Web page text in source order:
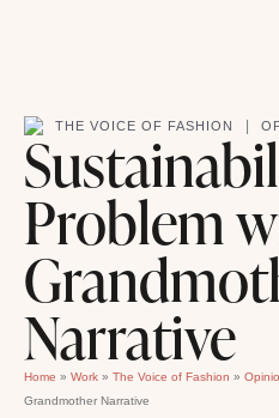
THE VOICE OF FASHION
Problem
Narrative
Home » Work » The Voice of Fashion »
Grandmother Narrative